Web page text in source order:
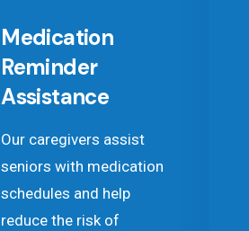
Medication
Reminder
Assistance
Our caregivers assist
seniors with medication
schedules and help
reduce the risk of